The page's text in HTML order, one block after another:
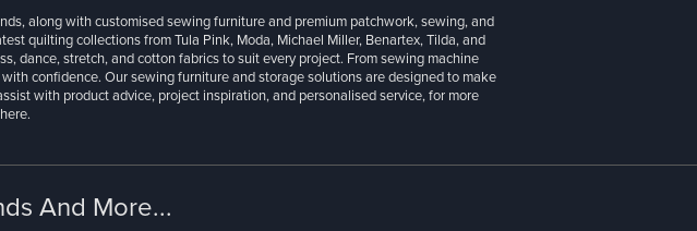
along with customised sewing furniture and premium patchwork, sewing, and
quilting collections from Tula Pink, Moda, Michael Miller, Benartex, Tilda, and
dance, stretch, and cotton fabrics to suit every project. From sewing machine
confidence. Our sewing furniture and storage solutions are designed to make
with product advice, project inspiration, and personalised service, for more
And More...